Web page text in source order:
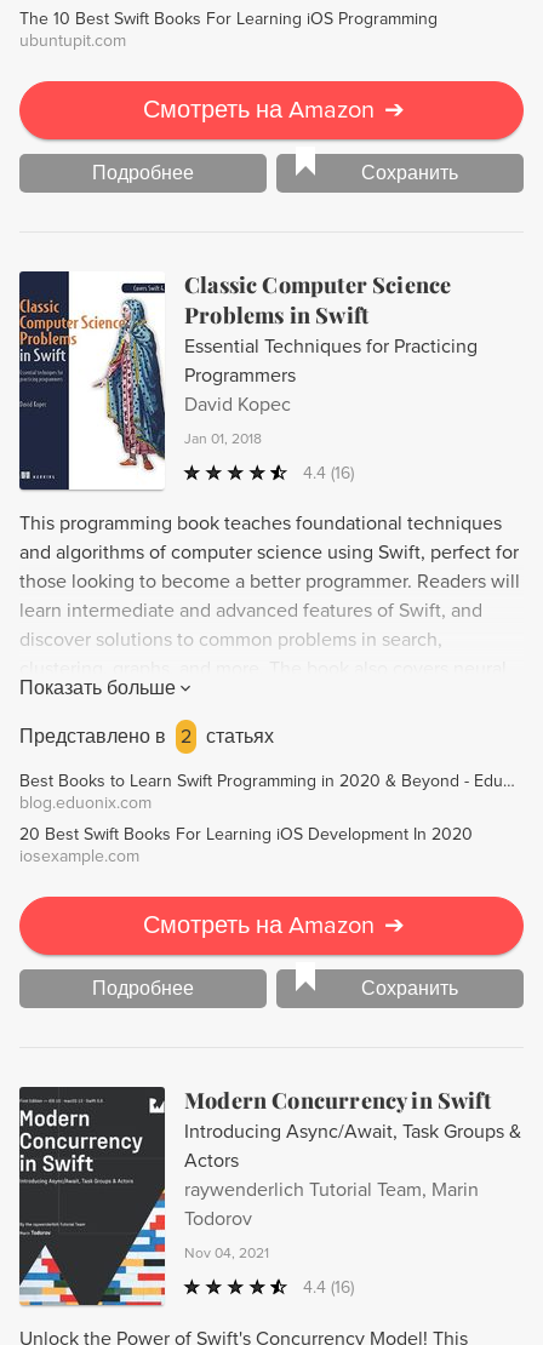
The 10 Best Swift Books For Learning iOS Programming
ubuntupit.com
Смотреть на Amazon ➔
Подробнее Сохранить
Classic Computer Science
Problems in Swift
Essential Techniques for Practicing
Programmers
David Kopec
Jan 01, 2018
4.4 (16)
This programming book teaches foundational techniques
and algorithms of computer science using Swift, perfect for
those looking to become a better programmer. Readers will
learn intermediate and advanced features of Swift, and
discover solutions to common problems in search,
networks, genetic algorithms, and other challenges that
developers will face in the future. All examples are written
Показать больше
Представлено в
2 статьях
Best Books to Learn Swift Programming in 2020 & Beyond - Eduonix Blog
blog.eduonix.com
20 Best Swift Books For Learning iOS Development In 2020
iosexample.com
Смотреть на Amazon ➔
Подробнее Сохранить
Modern Concurrency in Swift
Introducing Async/Await, Task Groups &
Actors
raywenderlich Tutorial Team, Marin
Todorov
Nov 04, 2021
4.4 (16)
Unlock the Power of Swift's Concurrency Model! This